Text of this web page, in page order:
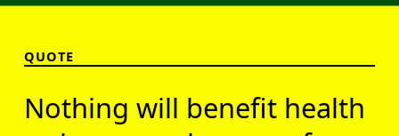
QUOTE
Nothing will benefit health